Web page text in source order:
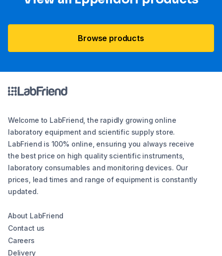
Browse products
Welcome to LabFriend, the rapidly growing online
laboratory equipment and scientific supply store.
LabFriend is 100% online, ensuring you always receive
the best price on high quality scientific instruments,
laboratory consumables and monitoring devices. Our
prices, lead times and range of equipment is constantly
updated.
About LabFriend
Contact us
Careers
Delivery